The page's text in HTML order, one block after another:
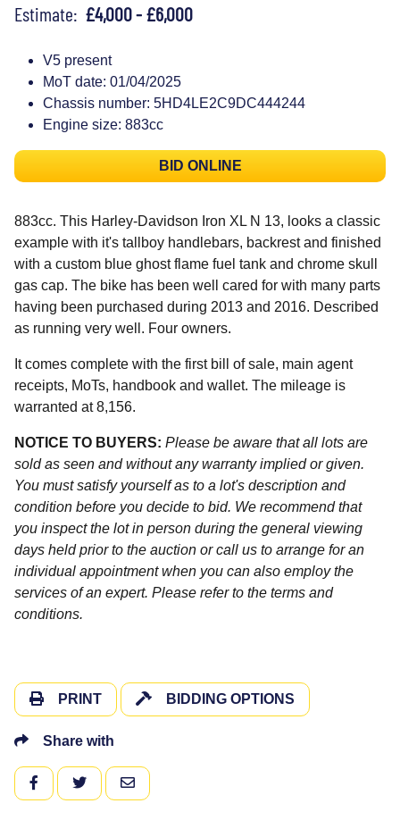
Estimate: £4,000 - £6,000
V5 present
MoT date: 01/04/2025
Chassis number: 5HD4LE2C9DC444244
Engine size: 883cc
BID ONLINE
883cc. This Harley-Davidson Iron XL N 13, looks a classic
example with it's tallboy handlebars, backrest and finished
with a custom blue ghost flame fuel tank and chrome skull
gas cap. The bike has been well cared for with many parts
having been purchased during 2013 and 2016. Described
as running very well. Four owners.
It comes complete with the first bill of sale, main agent
receipts, MoTs, handbook and wallet. The mileage is
warranted at 8,156.
NOTICE TO BUYERS: Please be aware that all lots are
sold as seen and without any warranty implied or given.
You must satisfy yourself as to a lot's description and
condition before you decide to bid. We recommend that
you inspect the lot in person during the general viewing
days held prior to the auction or call us to arrange for an
individual appointment when you can also employ the
services of an expert. Please refer to the terms and
conditions.
PRINT BIDDING OPTIONS
Share with
FACEBOOKTWITTEREMAIL